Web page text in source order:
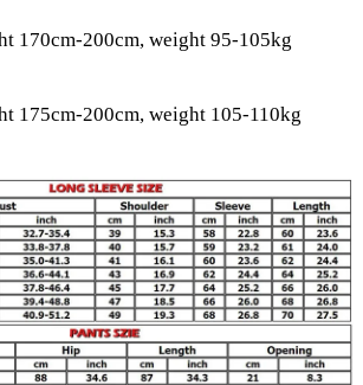
170cm-200cm, weight 95-105kg
175cm-200cm, weight 105-110kg